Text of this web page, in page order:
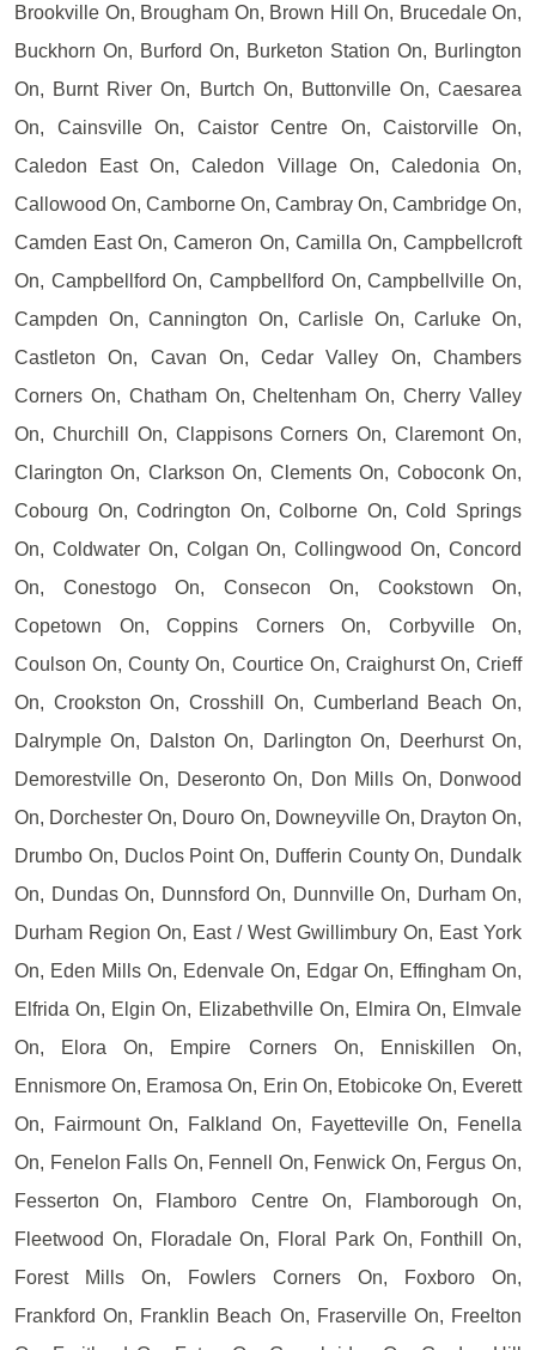
Brookville On, Brougham On, Brown Hill On, Brucedale On,
Buckhorn On, Burford On, Burketon Station On, Burlington
On, Burnt River On, Burtch On, Buttonville On, Caesarea
On, Cainsville On, Caistor Centre On, Caistorville On,
Caledon East On, Caledon Village On, Caledonia On,
Callowood On, Camborne On, Cambray On, Cambridge On,
Camden East On, Cameron On, Camilla On, Campbellcroft
On, Campbellford On, Campbellford On, Campbellville On,
Campden On, Cannington On, Carlisle On, Carluke On,
Castleton On, Cavan On, Cedar Valley On, Chambers
Corners On, Chatham On, Cheltenham On, Cherry Valley
On, Churchill On, Clappisons Corners On, Claremont On,
Clarington On, Clarkson On, Clements On, Coboconk On,
Cobourg On, Codrington On, Colborne On, Cold Springs
On, Coldwater On, Colgan On, Collingwood On, Concord
On, Conestogo On, Consecon On, Cookstown On,
Copetown On, Coppins Corners On, Corbyville On,
Coulson On, County On, Courtice On, Craighurst On, Crieff
On, Crookston On, Crosshill On, Cumberland Beach On,
Dalrymple On, Dalston On, Darlington On, Deerhurst On,
Demorestville On, Deseronto On, Don Mills On, Donwood
On, Dorchester On, Douro On, Downeyville On, Drayton On,
Drumbo On, Duclos Point On, Dufferin County On, Dundalk
On, Dundas On, Dunnsford On, Dunnville On, Durham On,
Durham Region On, East / West Gwillimbury On, East York
On, Eden Mills On, Edenvale On, Edgar On, Effingham On,
Elfrida On, Elgin On, Elizabethville On, Elmira On, Elmvale
On, Elora On, Empire Corners On, Enniskillen On,
Ennismore On, Eramosa On, Erin On, Etobicoke On, Everett
On, Fairmount On, Falkland On, Fayetteville On, Fenella
On, Fenelon Falls On, Fennell On, Fenwick On, Fergus On,
Fesserton On, Flamboro Centre On, Flamborough On,
Fleetwood On, Floradale On, Floral Park On, Fonthill On,
Forest Mills On, Fowlers Corners On, Foxboro On,
Frankford On, Franklin Beach On, Fraserville On, Freelton